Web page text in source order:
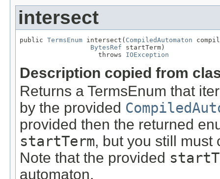
intersect
public TermsEnum intersect( CompiledAutomaton
BytesRef startTerm)
                    throws
IOException
Description copied from
Returns a TermsEnum that
by the provided
provided then the returned
startTerm, but you still must
Note that the provided
automaton.